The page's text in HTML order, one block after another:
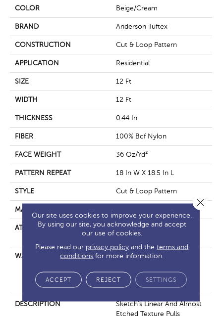
COLOR Beige/Cream
BRAND Anderson Tuftex
CONSTRUCTION Cut & Loop Pattern
APPLICATION Residential
SIZE 12 Ft
WIDTH 12 Ft
THICKNESS 0.44 In
FIBER 100% Bcf Nylon
FACE WEIGHT 36 Oz/yd²
PATTERN REPEAT 18 In W X 18.5 In L
STYLE Cut & Loop Pattern
MATERIAL
ATTACHED PAD
Polypropylene, Softbac
Platinum
WARRANTY
10 Year Texture Retention,
10 Year Stain And Soil
Resistance
DESCRIPTION
Sketch’s Linear And Almost
Etched Texture Pulls
Our site uses cookies to improve your experience.
By using our site, you acknowledge and accept
our use of cookies.
Please read our privacy policy and theterms and
conditions for more information.
ACCEPT REJECT SETTINGS
Close